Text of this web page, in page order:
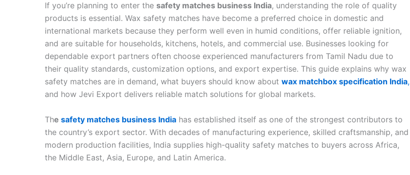
If you’re planning to enter the safety matches business India, understanding the role of quality
products is essential. Wax safety matches have become a preferred choice in domestic and
international markets because they perform well even in humid conditions, offer reliable ignition,
and are suitable for households, kitchens, hotels, and commercial use. Businesses looking for
dependable export partners often choose experienced manufacturers from Tamil Nadu due to
their quality standards, customization options, and export expertise. This guide explains why wax
safety matches are in demand, what buyers should know about wax matchbox specification India,
and how Jevi Export delivers reliable match solutions for global markets.
The safety matches business India has established itself as one of the strongest contributors to
the country’s export sector. With decades of manufacturing experience, skilled craftsmanship, and
modern production facilities, India supplies high-quality safety matches to buyers across Africa,
the Middle East, Asia, Europe, and Latin America.